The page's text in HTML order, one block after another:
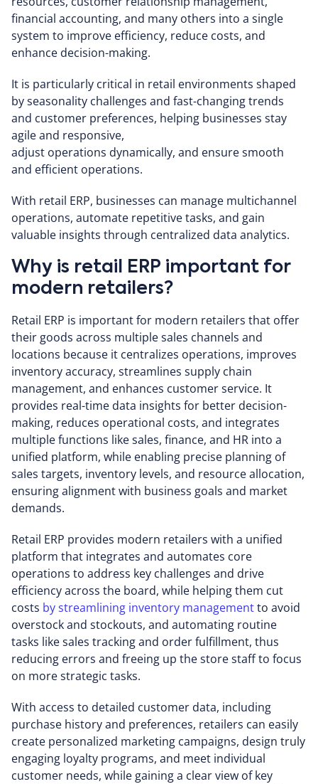
financial accounting, and many others into a single
system to improve efficiency, reduce costs, and
enhance decision-making.
It is particularly critical in retail environments shaped
by seasonality challenges and fast-changing trends
and customer preferences, helping businesses stay
agile and responsive,
adjust operations dynamically, and ensure smooth
and efficient operations.
With retail ERP, businesses can manage multichannel
operations, automate repetitive tasks, and gain
valuable insights through centralized data analytics.
Why is retail ERP important for
modern retailers?
Retail ERP is important for modern retailers that offer
their goods across multiple sales channels and
locations because it centralizes operations, improves
inventory accuracy, streamlines supply chain
management, and enhances customer service. It
provides real-time data insights for better decision-
making, reduces operational costs, and integrates
multiple functions like sales, finance, and HR into a
unified platform, while enabling precise planning of
sales targets, inventory levels, and resource allocation,
ensuring alignment with business goals and market
demands.
Retail ERP provides modern retailers with a unified
platform that integrates and automates core
operations to address key challenges and drive
efficiency across the board, while helping them cut
costs by streamlining inventory managementto avoid
overstock and stockouts, and automating routine
tasks like sales tracking and order fulfillment, thus
reducing errors and freeing up the store staff to focus
on more strategic tasks.
With access to detailed customer data, including
purchase history and preferences, retailers can easily
create personalized marketing campaigns, design truly
engaging loyalty programs, and meet individual
customer needs, while gaining a clear view of key